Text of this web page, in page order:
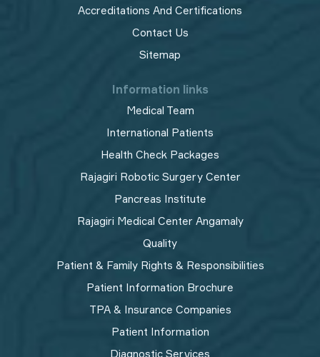
Accreditations And Certifications
Contact Us
Sitemap
Information links
Medical Team
International Patients
Health Check Packages
Rajagiri Robotic Surgery Center
Pancreas Institute
Rajagiri Medical Center Angamaly
Quality
Patient & Family Rights & Responsibilities
Patient Information Brochure
TPA & Insurance Companies
Patient Information
Diagnostic Services